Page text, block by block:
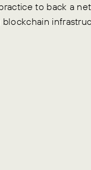
to back a